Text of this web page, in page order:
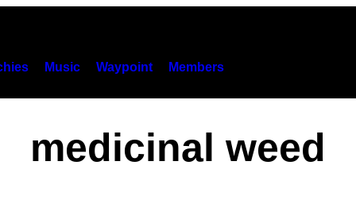
Music Waypoint Members
medicinal weed